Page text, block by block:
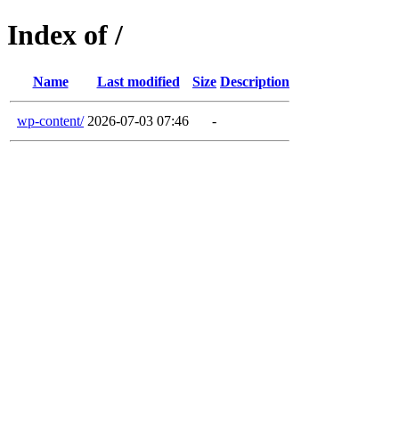
Index of /
Name Last modified Size Description
wp-content/ 2026-07-03 07:46 -